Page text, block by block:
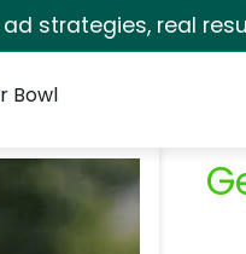
ad strategies, real
Bowl